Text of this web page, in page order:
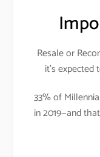
Resale or
it’s
33% of
in 2019—and